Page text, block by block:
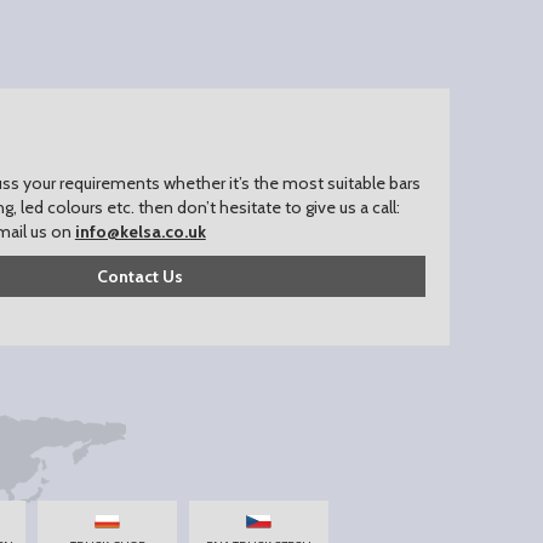
your requirements whether it’s the most suitable bars
led colours etc. then don’t hesitate to give us a call:
us on info@kelsa.co.uk
Contact Us